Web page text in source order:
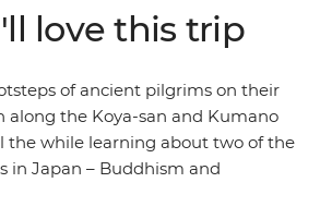
who have traversed this
listed trail throughout history.
by peaceful temples and
traditional onsen and discover the
and Osaka. This small-group
you both a physical and cultural
best of Japan.
love this trip
of ancient pilgrims on their
along the Koya-san and Kumano
the while learning about two of the
in Japan – Buddhism and